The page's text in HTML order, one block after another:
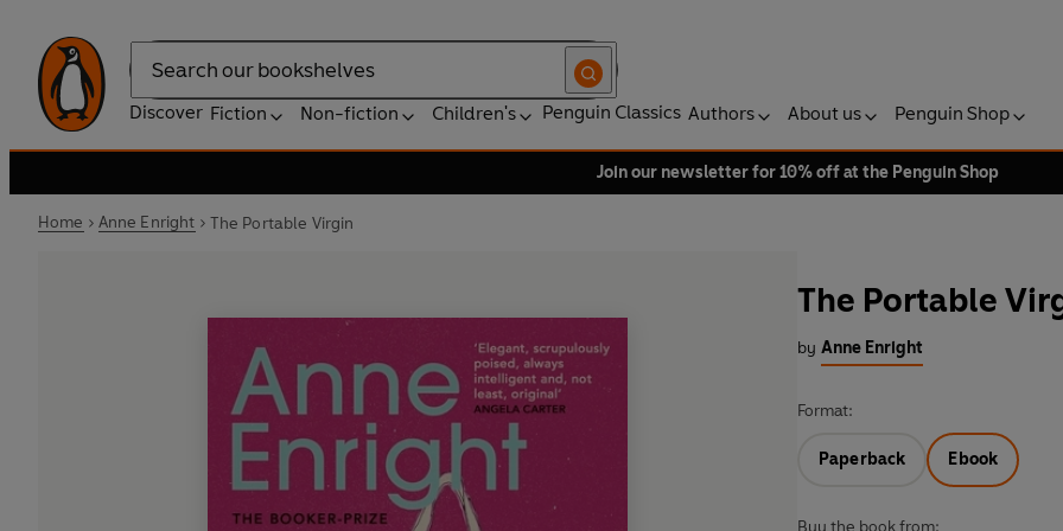
Search
Discover Fiction Non-fiction Children's Penguin Classics Authors About us Penguin Shop
Join our newsletter for 10% off at the Penguin Shop
Home Anne Enright The Portable Virgin
The Portable
by Anne Enright
Format:
Paperback Ebook